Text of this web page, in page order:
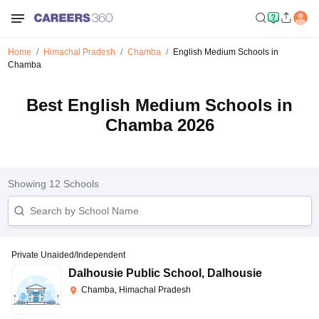
Home Himachal Pradesh Chamba
English Medium Schools in
Chamba
Best English Medium Schools in
Chamba 2026
Showing 12 Schools
Private Unaided/Independent
Dalhousie Public School , Dalhousie
Chamba, Himachal Pradesh